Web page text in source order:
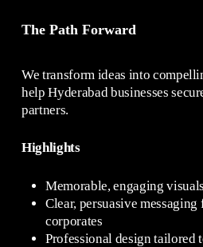
The Path Forward
We transform ideas into
help Hyderabad businesses
partners.
Highlights
Memorable, engaging
Clear, persuasive
corporates
Professional design tailored